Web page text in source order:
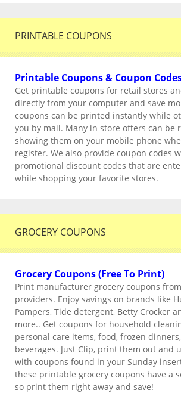
PRINTABLE COUPONS
Printable Coupons & Coupon
Get printable coupons for retail stores
directly from your computer and save
coupons can be printed instantly while
you by mail. Many in store offers can be
showing them on your mobile phone
register. We also provide coupon codes
promotional discount codes that are
while shopping your favorite stores.
GROCERY COUPONS
Grocery Coupons (Free To Print)
Print manufacturer grocery coupons
providers. Enjoy savings on brands like
Pampers, Tide detergent, Betty Crocker
more.. Get coupons for household
personal care items, food, frozen
beverages. Just Clip, print them out and
with coupons found in your Sunday
these printable grocery coupons have a
so print them right away and save!